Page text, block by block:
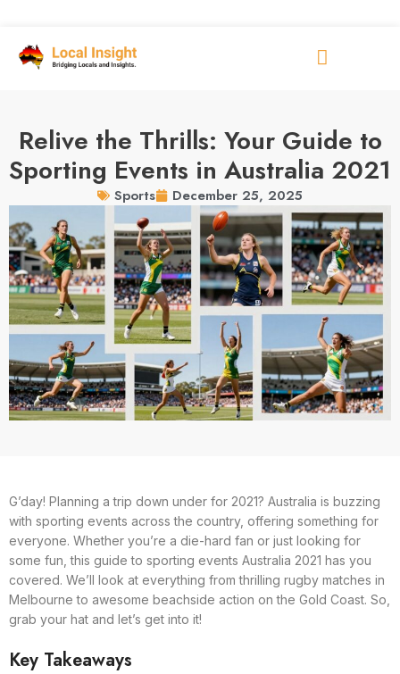
Relive the Thrills: Your Guide to
Sporting Events in Australia 2021
Sports December 25, 2025
G’day! Planning a trip down under for 2021? Australia is buzzing
with sporting events across the country, offering something for
everyone. Whether you’re a die-hard fan or just looking for
some fun, this guide to sporting events Australia 2021 has you
covered. We’ll look at everything from thrilling rugby matches in
Melbourne to awesome beachside action on the Gold Coast. So,
grab your hat and let’s get into it!
Key Takeaways